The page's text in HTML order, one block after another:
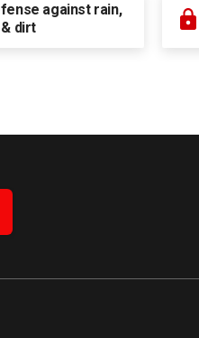
against rain,
dirt